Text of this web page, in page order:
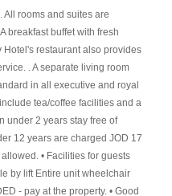
All rooms and suites are
breakfast buffet with fresh
restaurant also provides
. A separate living room
in all executive and royal
tea/coffee facilities and a
under 2 years stay free of
12 years are charged JOD 17
• Facilities for guests
by lift Entire unit wheelchair
- pay at the property. • Good